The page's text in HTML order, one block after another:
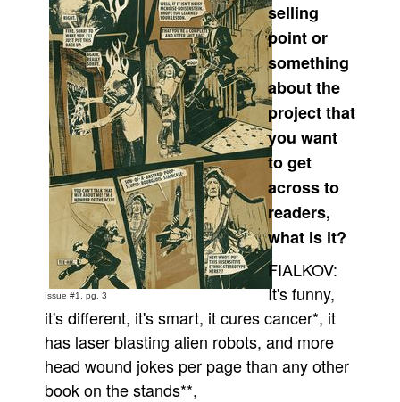
Issue #1, pg. 3
selling
point or
something
about the
project that
you want
to get
across to
readers,
what is it?
FIALKOV:
It's funny,
it's different, it's smart, it cures cancer*, it
has laser blasting alien robots, and more
head wound jokes per page than any other
book on the stands**,